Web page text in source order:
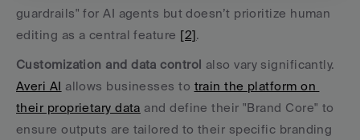
guardrails" for AI agents but doesn’t prioritize human
editing as a central feature [2].
Customization and data control
Averi AI allows businesses to train the platform on
their proprietary data and define their "Brand Core" to